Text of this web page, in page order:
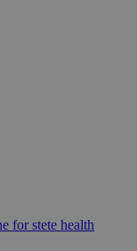
for stete health